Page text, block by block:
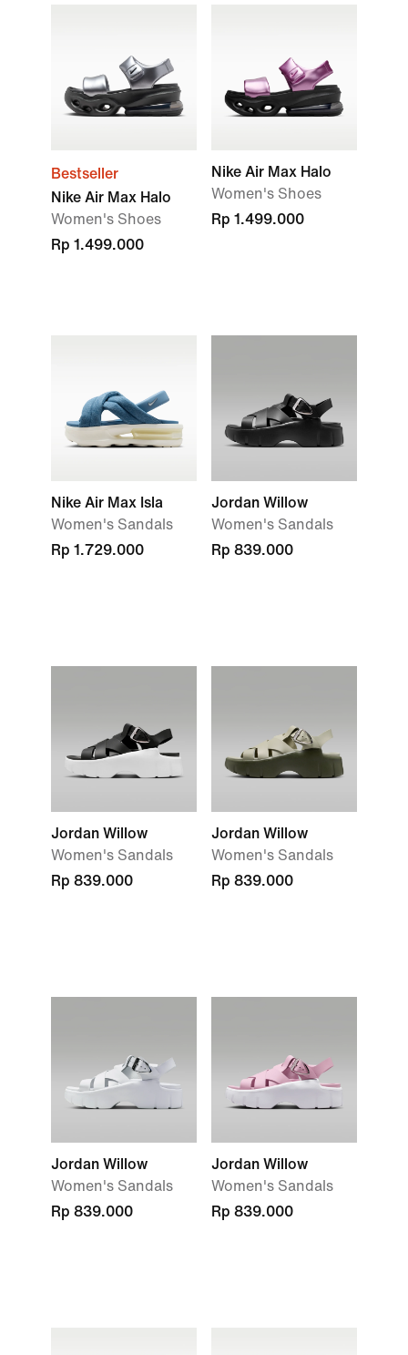
Bestseller
Nike Air Max Halo
Women's Shoes
Rp 1.499.000
Nike Air Max Halo
Women's Shoes
Rp 1.499.000
Nike Air Max Isla
Women's Sandals
Rp 1.729.000
Jordan Willow
Women's Sandals
Rp 839.000
Jordan Willow
Women's Sandals
Rp 839.000
Jordan Willow
Women's Sandals
Rp 839.000
Jordan Willow
Women's Sandals
Rp 839.000
Jordan Willow
Women's Sandals
Rp 839.000